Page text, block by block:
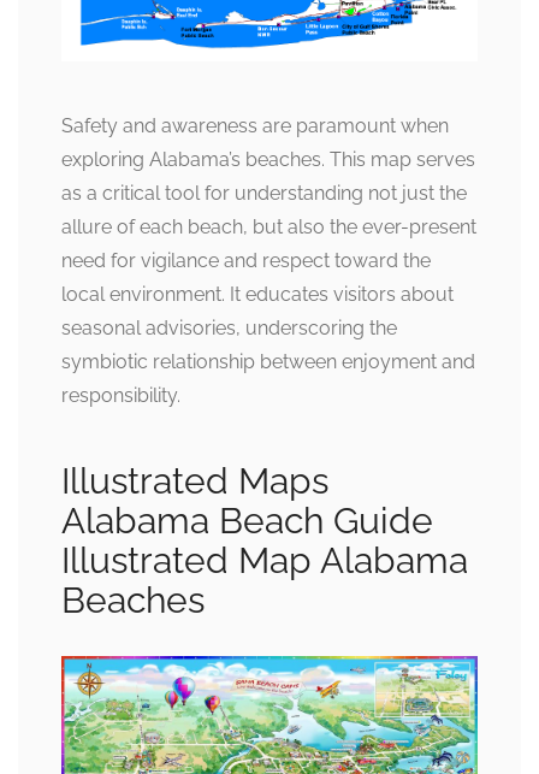
Safety and awareness are paramount when
exploring Alabama’s beaches. This map serves
as a critical tool for understanding not just the
allure of each beach, but also the ever-present
need for vigilance and respect toward the
local environment. It educates visitors about
seasonal advisories, underscoring the
symbiotic relationship between enjoyment and
responsibility.
Illustrated Maps
Alabama Beach Guide
Illustrated Map Alabama
Beaches